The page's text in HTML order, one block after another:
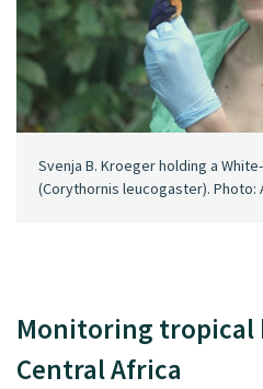
Svenja B. Kroeger holding a
(Corythornis leucogaster). Photo:
Monitoring tropical
Central Africa